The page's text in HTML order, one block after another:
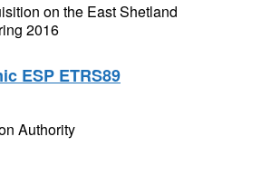
on the East Shetland
2016
ESP ETRS89
Authority